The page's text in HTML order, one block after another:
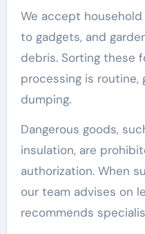
We accept
to gadgets, and
debris. Sorting these
processing is routine,
dumping.
Dangerous goods,
insulation, are
authorization. When
our team advises on
recommends